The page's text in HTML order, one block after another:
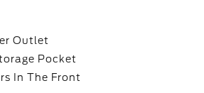
Outlet
Pocket
In The Front